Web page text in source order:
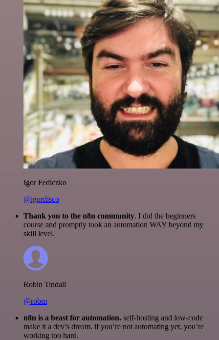
Igor Fediczko
@igordisco
Thank you to the n8n community. I did the beginners
course and promptly took an automation WAY beyond my
skill level.
Robin Tindall
@robm
n8n is a beast for automation. self-hosting and low-code
make it a dev’s dream. if you’re not automating yet, you’re
working too hard.